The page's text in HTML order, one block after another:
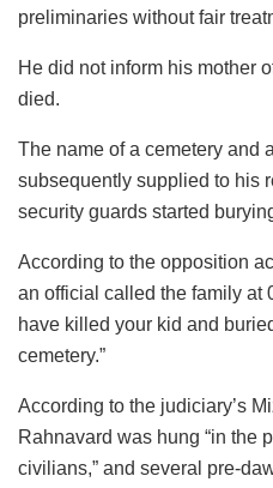
preliminaries without fair
He did not inform his mother
died.
The name of a cemetery and
subsequently supplied to his
security guards started
According to the opposition
an official called the family at
have killed your kid and
cemetery.”
According to the judiciary’s
Rahnavard was hung “in the
civilians,” and several pre-